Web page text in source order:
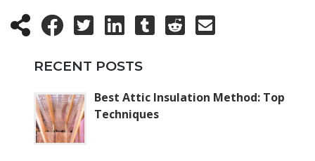
RECENT POSTS
Best Attic Insulation Method: Top
Techniques